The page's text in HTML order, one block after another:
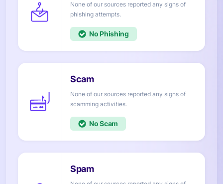
None of our sources reported any signs of
attempts.
No
None of our sources reported any signs of
activities.
No